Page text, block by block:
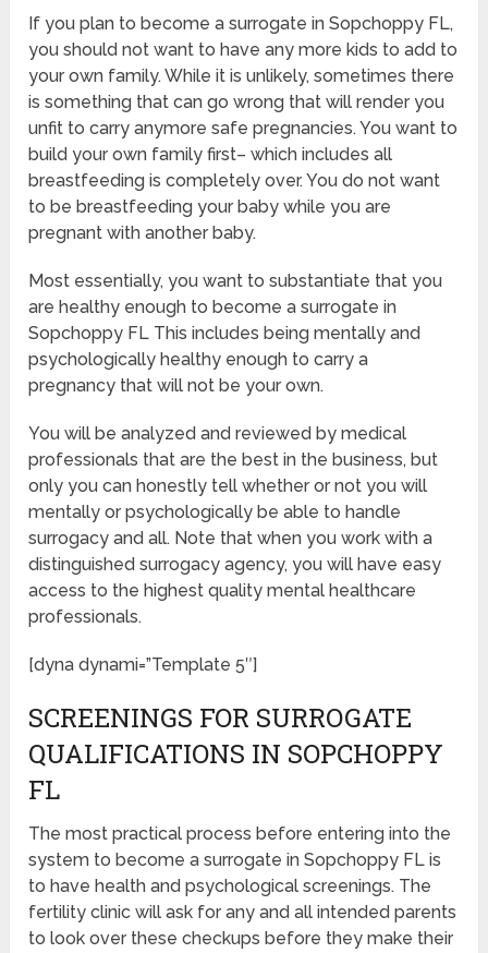
If you plan to become a surrogate in Sopchoppy FL,
you should not want to have any more kids to add to
your own family. While it is unlikely, sometimes there
is something that can go wrong that will render you
unfit to carry anymore safe pregnancies. You want to
build your own family first– which includes all
breastfeeding is completely over. You do not want
to be breastfeeding your baby while you are
pregnant with another baby.
Most essentially, you want to substantiate that you
are healthy enough to become a surrogate in
Sopchoppy FL This includes being mentally and
psychologically healthy enough to carry a
pregnancy that will not be your own.
You will be analyzed and reviewed by medical
professionals that are the best in the business, but
only you can honestly tell whether or not you will
mentally or psychologically be able to handle
surrogacy and all. Note that when you work with a
distinguished surrogacy agency, you will have easy
access to the highest quality mental healthcare
professionals.
[dyna dynami=”Template 5″]
SCREENINGS FOR SURROGATE
QUALIFICATIONS IN SOPCHOPPY
FL
The most practical process before entering into the
system to become a surrogate in Sopchoppy FL is
to have health and psychological screenings. The
fertility clinic will ask for any and all intended parents
to look over these checkups before they make their